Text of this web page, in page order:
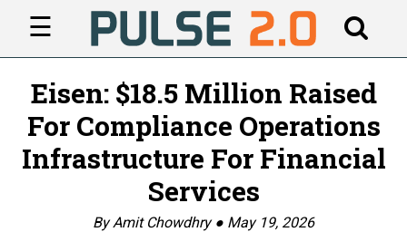
☰
Eisen: $18.5 Million Raised
For Compliance Operations
Infrastructure For Financial
Services
By Amit Chowdhry ● May 19, 2026